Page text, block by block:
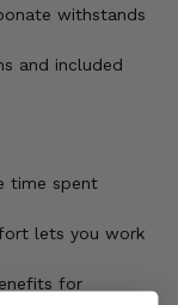
withstands
and included
time spent
lets you work
for